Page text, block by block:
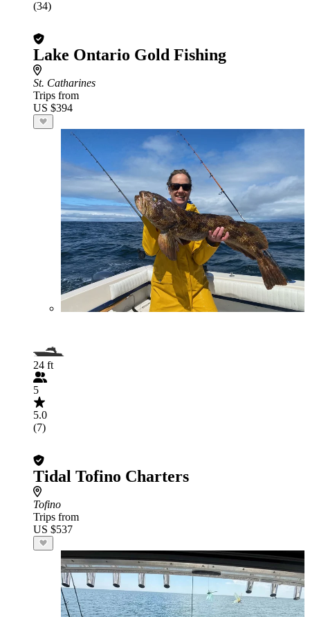
(34)
Lake Ontario Gold Fishing
St. Catharines
Trips from
US $394
24 ft
5
5.0
(7)
Tidal Tofino Charters
Tofino
Trips from
US $537